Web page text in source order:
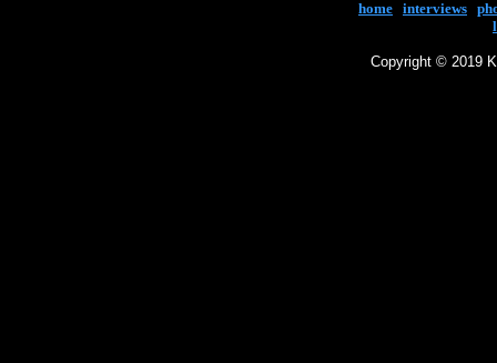
home interviews
Copyright © 2019